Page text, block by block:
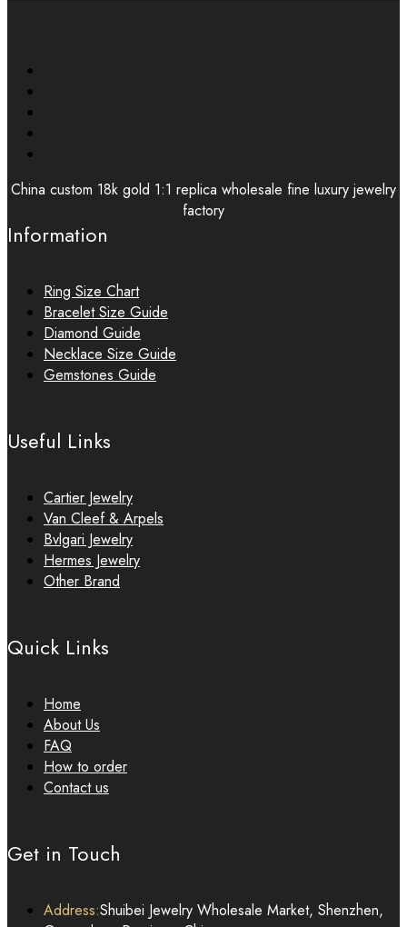
China custom 18k gold 1:1 replica wholesale fine luxury jewelry
factory
Information
Ring Size Chart
Bracelet Size Guide
Diamond Guide
Necklace Size Guide
Gemstones Guide
Useful Links
Cartier Jewelry
Van Cleef & Arpels
Bvlgari Jewelry
Hermes Jewelry
Other Brand
Quick Links
Home
About Us
FAQ
How to order
Contact us
Get in Touch
Address:Shuibei Jewelry Wholesale Market, Shenzhen,